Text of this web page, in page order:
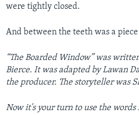
were tightly closed.
And between the teeth was a
“The Boarded Window” was
Bierce. It was adapted by Lawan
the producer. The storyteller was
Now it's your turn to use the words